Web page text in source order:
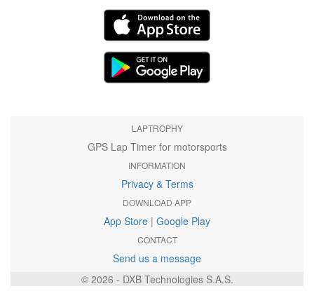
LAPTROPHY
GPS Lap Timer for motorsports
INFORMATION
Privacy & Terms
DOWNLOAD APP
App Store | Google Play
CONTACT
Send us a message
© 2026 - DXB Technologies S.A.S.